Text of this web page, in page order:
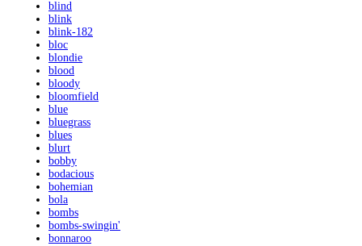
blind
blink
blink-182
bloc
blondie
blood
bloody
bloomfield
blue
bluegrass
blues
blurt
bobby
bodacious
bohemian
bola
bombs
bombs-swingin'
bonnaroo